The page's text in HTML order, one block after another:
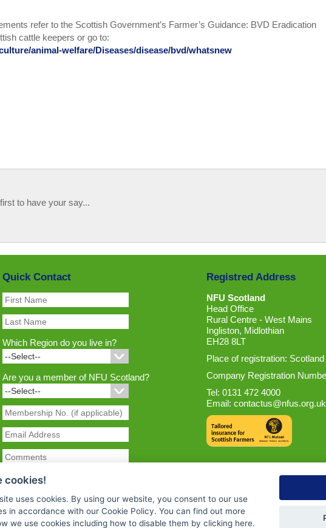
refer to the Scottish Government’s Farmer’s Guidance: BVD Eradication
cattle keepers or go to:
animal-welfare/Diseases/disease/bvd/whatsnew
to have your say...
Quick Contact
Which Region do you live in?
Are you a member of NFU Scotland?
Registred Address
NFU Scotland
Head Office
Rural Centre - West Mains
Ingliston, Midlothian
EH28 8LT
Place of registration: Scotland
Company Registration
Tel: 0131 472 4000
Email: contactus@nfus.org.uk
cookies!
uses cookies. By using our website, you consent to our use
in accordance with our Cookie Policy. You can find out more
we use cookies including how to disable them by clicking here.